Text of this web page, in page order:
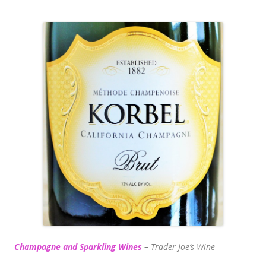
Champagne and Sparkling Wines – Trader Joe’s Wine